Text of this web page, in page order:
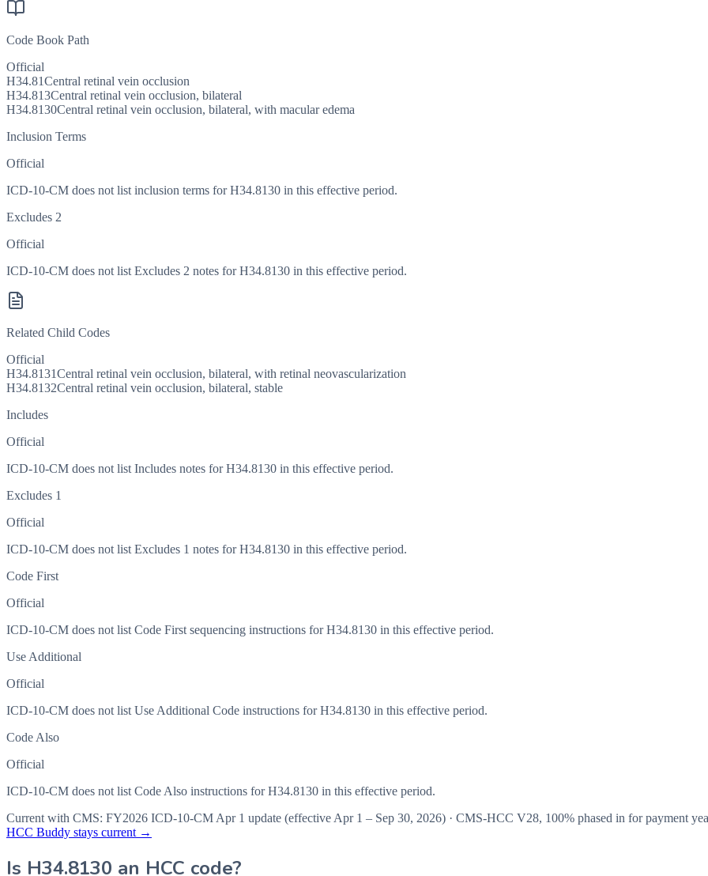
Code Book Path
Official
H34.81Central retinal vein occlusion
H34.813Central retinal vein occlusion, bilateral
H34.8130Central retinal vein occlusion, bilateral, with macular edema
Inclusion Terms
Official
ICD-10-CM does not list inclusion terms for H34.8130 in this effective period.
Excludes 2
Official
ICD-10-CM does not list Excludes 2 notes for H34.8130 in this effective period.
Related Child Codes
Official
H34.8131Central retinal vein occlusion, bilateral, with retinal neovascularization
H34.8132Central retinal vein occlusion, bilateral, stable
Includes
Official
ICD-10-CM does not list Includes notes for H34.8130 in this effective period.
Excludes 1
Official
ICD-10-CM does not list Excludes 1 notes for H34.8130 in this effective period.
Code First
Official
ICD-10-CM does not list Code First sequencing instructions for H34.8130 in this effective period.
Use Additional
Official
ICD-10-CM does not list Use Additional Code instructions for H34.8130 in this effective period.
Code Also
Official
ICD-10-CM does not list Code Also instructions for H34.8130 in this effective period.
Current with CMS: FY2026 ICD-10-CM Apr 1 update (effective Apr 1 – Sep 30, 2026) · CMS-HCC V28, 100% phased in for payment
HCC Buddy stays current →
Is H34.8130 an HCC code?